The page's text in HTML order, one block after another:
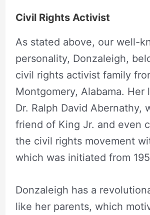
Civil Rights Activist
As stated above, our well-
personality, Donzaleigh,
civil rights activist family
Montgomery, Alabama. Her
Dr. Ralph David Abernathy,
friend of King Jr. and even
the civil rights movement
which was initiated from
Donzaleigh has a
like her parents, which